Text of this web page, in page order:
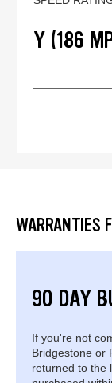
Y (186
WARRANTIES
90 DAY
If you're not
Bridgestone or
returned to the